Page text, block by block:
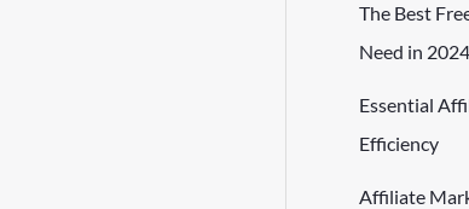
The Best
Need in 2024
Essential
Efficiency
Affiliate